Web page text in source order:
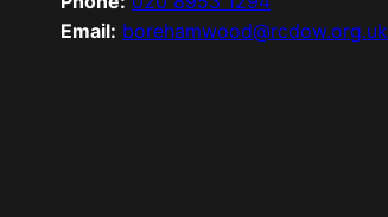
Email: borehamwood@rcdow.org.uk